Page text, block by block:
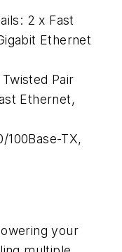
2 x Fast
Ethernet
Pair
Ethernet,
100Base-TX,
your